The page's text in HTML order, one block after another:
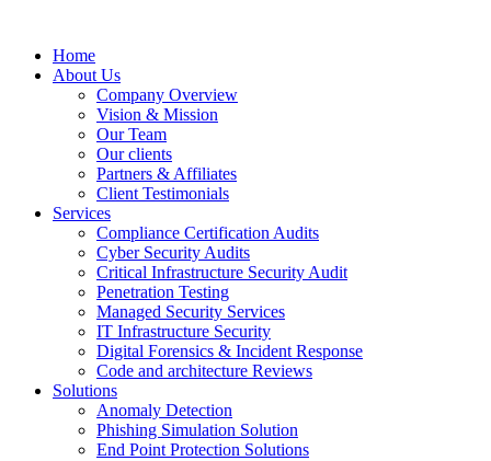
Home
About Us
Company Overview
Vision & Mission
Our Team
Our clients
Partners & Affiliates
Client Testimonials
Services
Compliance Certification Audits
Cyber Security Audits
Critical Infrastructure Security Audit
Penetration Testing
Managed Security Services
IT Infrastructure Security
Digital Forensics & Incident Response
Code and architecture Reviews
Solutions
Anomaly Detection
Phishing Simulation Solution
End Point Protection Solutions